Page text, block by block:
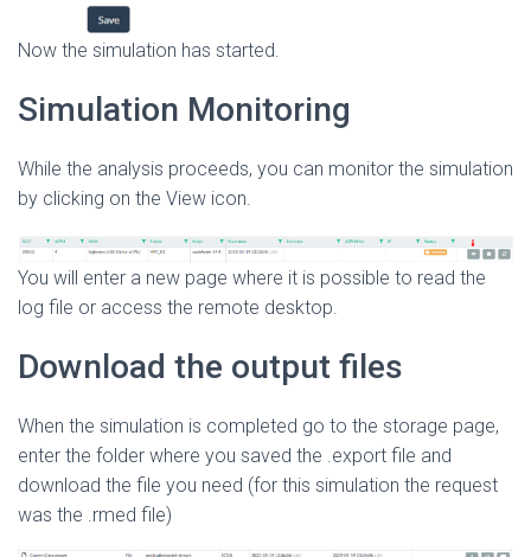
Now the simulation has started.
Simulation Monitoring
While the analysis proceeds, you can monitor the simulation
by clicking on the View icon.
You will enter a new page where it is possible to read the
log file or access the remote desktop.
Download the output files
When the simulation is completed go to the storage page,
enter the folder where you saved the .export file and
download the file you need (for this simulation the request
was the .rmed file)